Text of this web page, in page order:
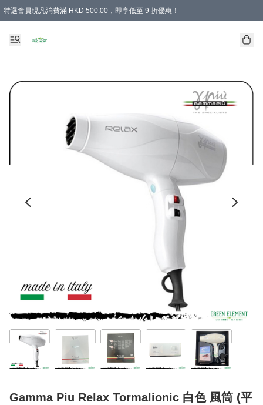
特選會員現凡消費滿 HKD 500.00，即享低至 9 折優惠！
Gamma Piu Relax Tormalionic 白色 風筒 (平